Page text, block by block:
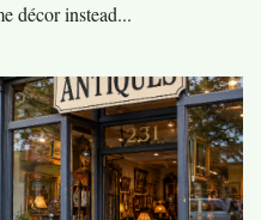
décor instead...